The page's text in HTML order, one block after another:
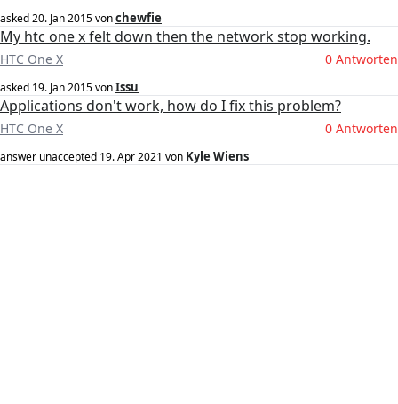
asked20. Jan 2015vonchewfie
My htc one x felt down then the network stop working.
HTC One X 0 Antworten
asked 19. Jan 2015vonIssu
Applications don't work, how do I fix this problem?
HTC One X 0 Antworten
answer unaccepted 19. Apr 2021 von Kyle Wiens